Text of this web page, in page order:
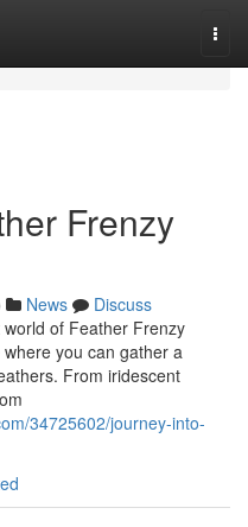
Frenzy
News
Discuss
of Feather Frenzy
you can gather a
From iridescent
34725602/journey-into-